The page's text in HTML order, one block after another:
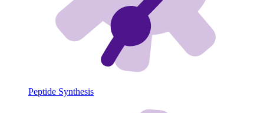
Peptide Synthesis